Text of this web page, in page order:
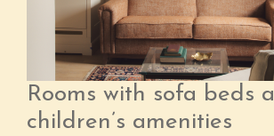
Rooms with sofa beds
children’s amenities